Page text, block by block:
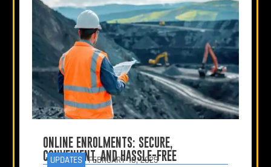
ONLINE ENROLMENTS: SECURE,
CONVENIENT, AND HASSLE-FREE
UPDATES FEBRUARY 10, 2025